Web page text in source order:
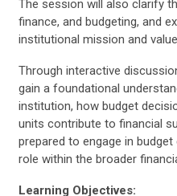
The session will also clarify
finance, and budgeting, and
institutional mission and
Through interactive
gain a foundational
institution, how budget
units contribute to financial
prepared to engage in
role within the broader
Learning Objectives: